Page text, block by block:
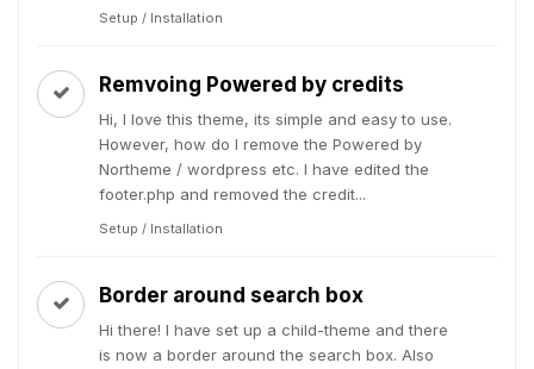
Setup / Installation
Remvoing Powered by credits
Hi, I love this theme, its simple and easy to use.
However, how do I remove the Powered by
Northeme / wordpress etc. I have edited the
footer.php and removed the credit...
Setup / Installation
Border around search box
Hi there! I have set up a child-theme and there
is now a border around the search box. Also